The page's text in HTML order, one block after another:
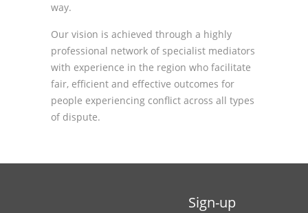
way.
Our vision is achieved through a highly
professional network of specialist mediators
with experience in the region who facilitate
fair, efficient and effective outcomes for
people experiencing conflict across all types
of dispute.
Sign-up